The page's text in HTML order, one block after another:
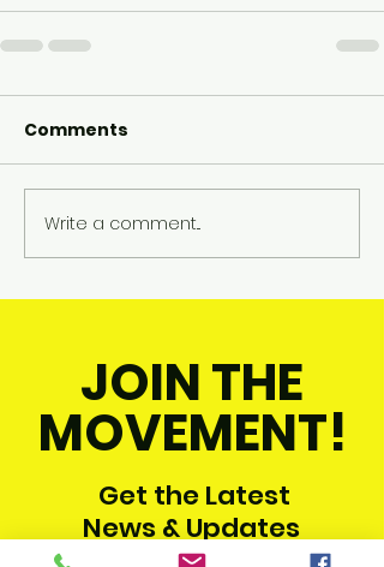
Comments
Write a comment...
JOIN THE
MOVEMENT!
Get the Latest
News & Updates